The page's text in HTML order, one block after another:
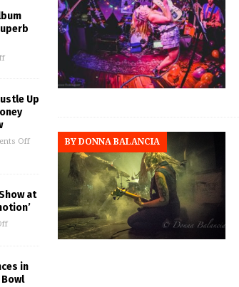
BY DONNA BALANCIA
Up
Off
at
in